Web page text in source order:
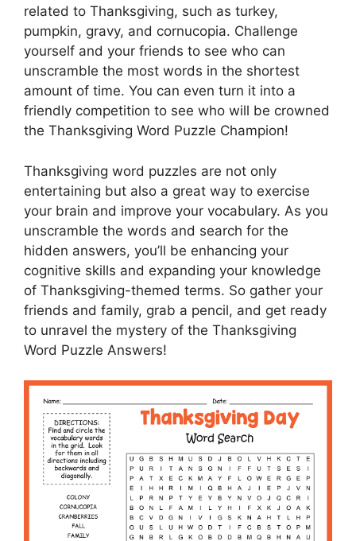
related to Thanksgiving, such as turkey,
pumpkin, gravy, and cornucopia. Challenge
yourself and your friends to see who can
unscramble the most words in the shortest
amount of time. You can even turn it into a
friendly competition to see who will be crowned
the Thanksgiving Word Puzzle Champion!
Thanksgiving word puzzles are not only
entertaining but also a great way to exercise
your brain and improve your vocabulary. As you
unscramble the words and search for the
hidden answers, you’ll be enhancing your
cognitive skills and expanding your knowledge
of Thanksgiving-themed terms. So gather your
friends and family, grab a pencil, and get ready
to unravel the mystery of the Thanksgiving
Word Puzzle Answers!